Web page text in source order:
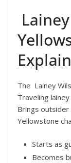
The Lainey
Traveling
Brings outsider
Yellowstone
Starts as
Becomes